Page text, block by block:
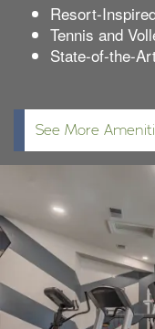
Resort-
Tennis and
State-of-the-
See More